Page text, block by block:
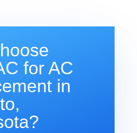
for AC
in